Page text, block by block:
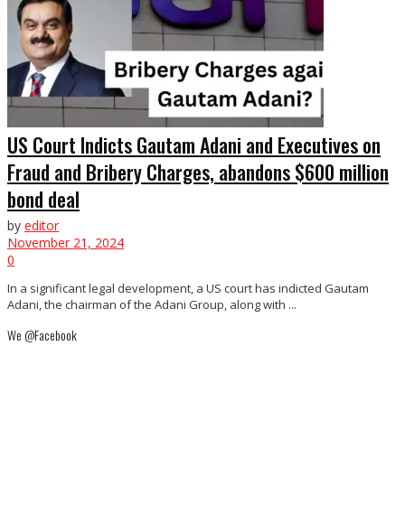
US Court Indicts Gautam Adani and Executives on
Fraud and Bribery Charges, abandons $600 million
bond deal
by editor
November 21, 2024
0
In a significant legal development, a US court has indicted Gautam
Adani, the chairman of the Adani Group, along with ...
We @Facebook